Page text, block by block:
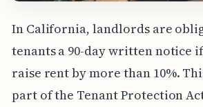
In California, landlords are
tenants a 90-day written notice
raise rent by more than 10%.
part of the Tenant Protection Act